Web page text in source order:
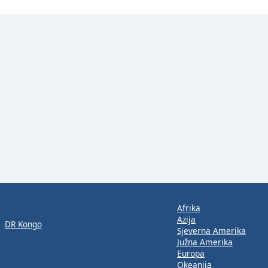
DR Kongo
Afrika
Azija
Sjeverna Amerika
Južna Amerika
Europa
Okeanija